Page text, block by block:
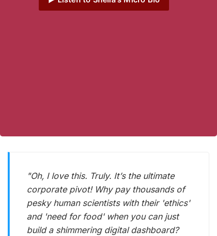
"Oh, Ilovethis. Truly. It’s the ultimate
corporate pivot! Why pay thousands of
pesky human scientists with their 'ethics'
and 'need for food' when you can just
build a shimmering digital dashboard?